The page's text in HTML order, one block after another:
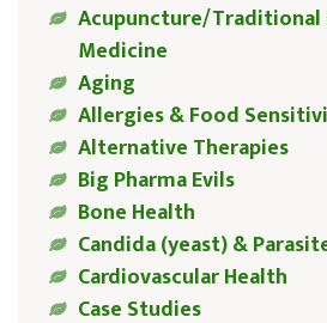
Acupuncture/Traditional
Medicine
Aging
Allergies & Food
Alternative Therapies
Big Pharma Evils
Bone Health
Candida (yeast) &
Cardiovascular Health
Case Studies